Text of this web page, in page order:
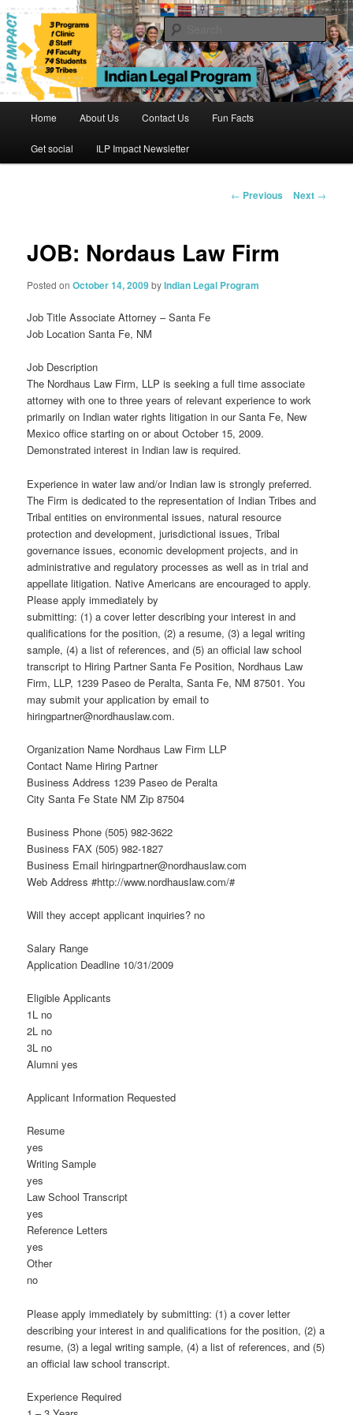
Skip
to
primary
contentIndian Legal Program
Home About Us Contact Us Fun Facts
Get social ILP Impact Newsletter
Post
← Previous Next →
JOB: Nordaus Law Firm
Posted onOctober 14, 2009byIndian Legal Program
Job Title Associate Attorney – Santa Fe
Job Location Santa Fe, NM
Job Description
The Nordhaus Law Firm, LLP is seeking a full time associate
attorney with one to three years of relevant experience to work
primarily on Indian water rights litigation in our Santa Fe, New
Mexico office starting on or about October 15, 2009.
Demonstrated interest in Indian law is required.
Experience in water law and/or Indian law is strongly preferred.
The Firm is dedicated to the representation of Indian Tribes and
Tribal entities on environmental issues, natural resource
protection and development, jurisdictional issues, Tribal
governance issues, economic development projects, and in
administrative and regulatory processes as well as in trial and
appellate litigation. Native Americans are encouraged to apply.
Please apply immediately by
submitting: (1) a cover letter describing your interest in and
qualifications for the position, (2) a resume, (3) a legal writing
sample, (4) a list of references, and (5) an official law school
transcript to Hiring Partner Santa Fe Position, Nordhaus Law
Firm, LLP, 1239 Paseo de Peralta, Santa Fe, NM 87501. You
may submit your application by email to
hiringpartner@nordhauslaw.com.
Organization Name Nordhaus Law Firm LLP
Contact Name Hiring Partner
Business Address 1239 Paseo de Peralta
City Santa Fe State NM Zip 87504
Business Phone (505) 982-3622
Business FAX (505) 982-1827
Business Email hiringpartner@nordhauslaw.com
Web Address #http://www.nordhauslaw.com/#
Will they accept applicant inquiries? no
Salary Range
Application Deadline 10/31/2009
Eligible Applicants
1L no
2L no
3L no
Alumni yes
Applicant Information Requested
Resume
yes
Writing Sample
yes
Law School Transcript
yes
Reference Letters
yes
Other
no
Please apply immediately by submitting: (1) a cover letter
describing your interest in and qualifications for the position, (2) a
resume, (3) a legal writing sample, (4) a list of references, and (5)
an official law school transcript.
Experience Required